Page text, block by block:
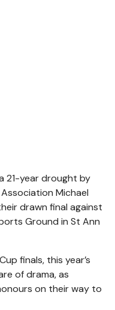
a 21-year drought by
Michael
drawn final against
Ground in St Ann
finals, this year’s
of drama, as
on their way to